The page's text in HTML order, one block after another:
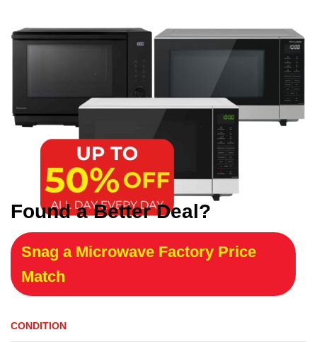
Found a Better Deal?
Snag a Microwave Factory Price
Match
CONDITION